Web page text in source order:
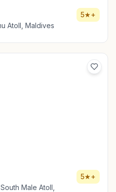
Atoll, Maldives
5★+
Male Atoll,
5★+